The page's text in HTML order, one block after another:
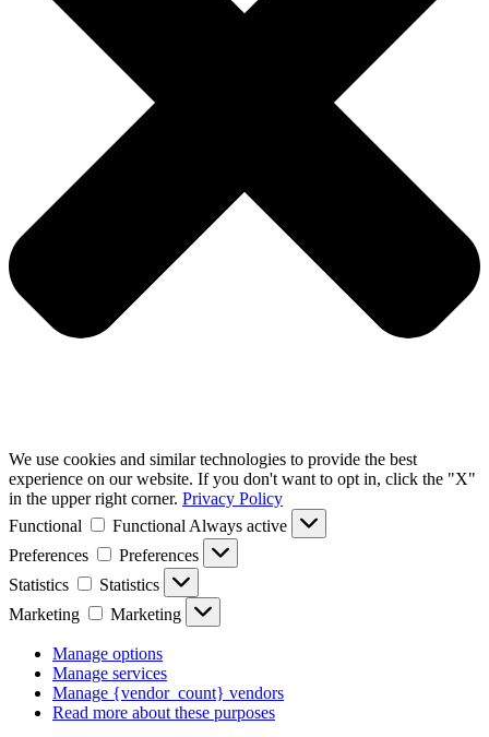
We use cookies and similar technologies to provide the best
experience on our website. If you don't want to opt in, click the "X"
in the upper right corner. Privacy Policy
Functional
Functional Always active
Preferences
Preferences
Statistics
Statistics
Marketing
Marketing
Manage options
Manage services
Manage {vendor_count} vendors
Read more about these purposes